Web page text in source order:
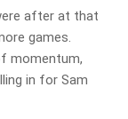
after at that
games.
momentum,
in for Sam